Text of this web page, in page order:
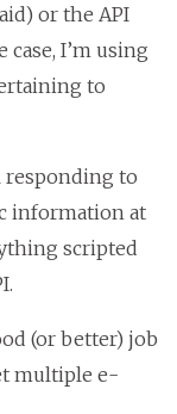
or the API
I’m using
to
responding to
information at
scripted
(or better) job
multiple e-